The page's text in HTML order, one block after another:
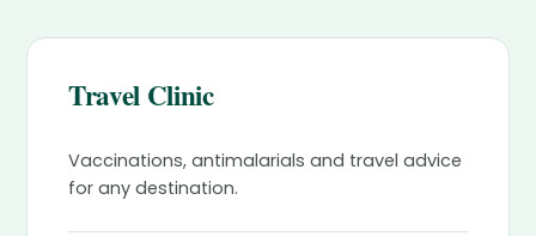
Travel Clinic
Vaccinations, antimalarials and travel advice
for any destination.